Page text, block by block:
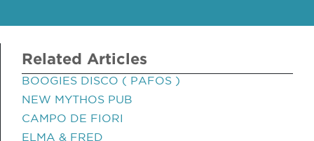
Related Articles
BOOGIES DISCO ( PAFOS )
NEW MYTHOS PUB
CAMPO DE FIORI
ELMA & FRED